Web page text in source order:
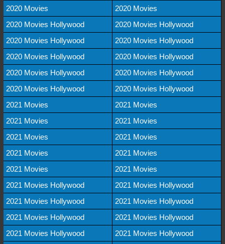
2020 Movies
2020 Movies
2020 Movies Hollywood
2020 Movies Hollywood
2020 Movies Hollywood
2020 Movies Hollywood
2020 Movies Hollywood
2020 Movies Hollywood
2020 Movies Hollywood
2020 Movies Hollywood
2020 Movies Hollywood
2020 Movies Hollywood
2021 Movies
2021 Movies
2021 Movies
2021 Movies
2021 Movies
2021 Movies
2021 Movies
2021 Movies
2021 Movies
2021 Movies
2021 Movies Hollywood
2021 Movies Hollywood
2021 Movies Hollywood
2021 Movies Hollywood
2021 Movies Hollywood
2021 Movies Hollywood
2021 Movies Hollywood
2021 Movies Hollywood